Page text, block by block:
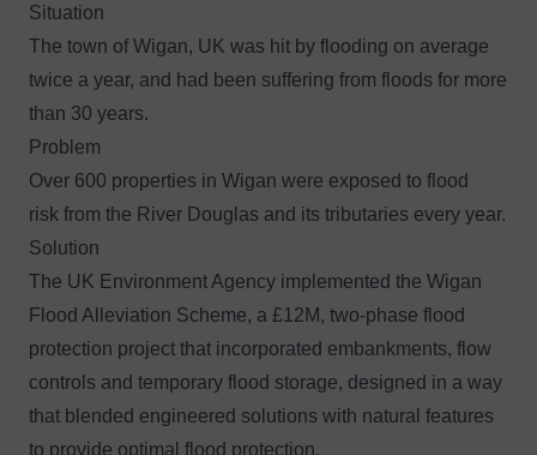
Situation
The town of Wigan, UK was hit by flooding on average
twice a year, and had been suffering from floods for more
than 30 years.
Problem
Over 600 properties in Wigan were exposed to flood
risk from the River Douglas and its tributaries every year.
Solution
The UK Environment Agency implemented the Wigan
Flood Alleviation Scheme, a £12M, two-phase flood
protection project that incorporated embankments, flow
controls and temporary flood storage, designed in a way
that blended engineered solutions with natural features
to provide optimal flood protection.